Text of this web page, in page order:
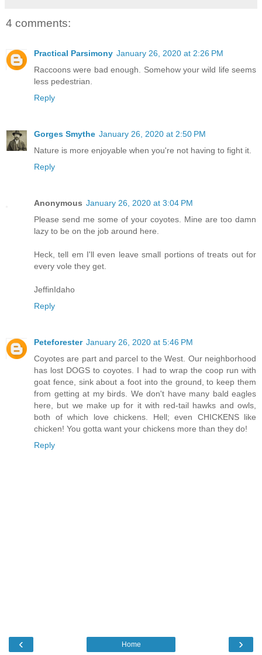
4 comments:
Practical Parsimony January 26, 2020 at 2:26 PM
Raccoons were bad enough. Somehow your wild life seems
less pedestrian.
Reply
Gorges Smythe January 26, 2020 at 2:50 PM
Nature is more enjoyable when you're not having to fight it.
Reply
Anonymous January 26, 2020 at 3:04 PM
Please send me some of your coyotes. Mine are too damn
lazy to be on the job around here.
Heck, tell em I'll even leave small portions of treats out for
every vole they get.
JeffinIdaho
Reply
Peteforester January 26, 2020 at 5:46 PM
Coyotes are part and parcel to the West. Our neighborhood
has lost DOGS to coyotes. I had to wrap the coop run with
goat fence, sink about a foot into the ground, to keep them
from getting at my birds. We don't have many bald eagles
here, but we make up for it with red-tail hawks and owls,
both of which love chickens. Hell; even CHICKENS like
chicken! You gotta want your chickens more than they do!
Reply
‹ ›
Home